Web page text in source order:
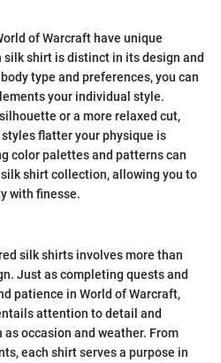
of Warcraft have unique
shirt is distinct in its design and
type and preferences, you can
your individual style.
or a more relaxed cut,
flatter your physique is
color palettes and patterns can
shirt collection, allowing you to
with finesse.
silk shirts involves more than
Just as completing quests and
patience in World of Warcraft,
attention to detail and
occasion and weather. From
each shirt serves a purpose in